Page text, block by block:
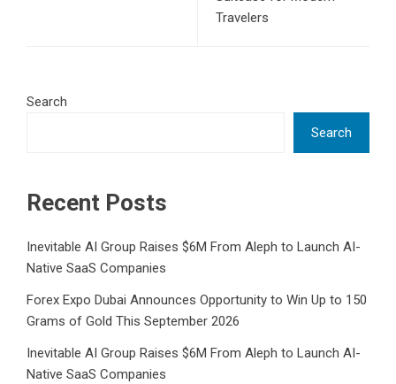
Travelers
Search
Search
Recent Posts
Inevitable AI Group Raises $6M From Aleph to Launch AI-
Native SaaS Companies
Forex Expo Dubai Announces Opportunity to Win Up to 150
Grams of Gold This September 2026
Inevitable AI Group Raises $6M From Aleph to Launch AI-
Native SaaS Companies